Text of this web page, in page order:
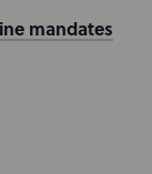
mandates